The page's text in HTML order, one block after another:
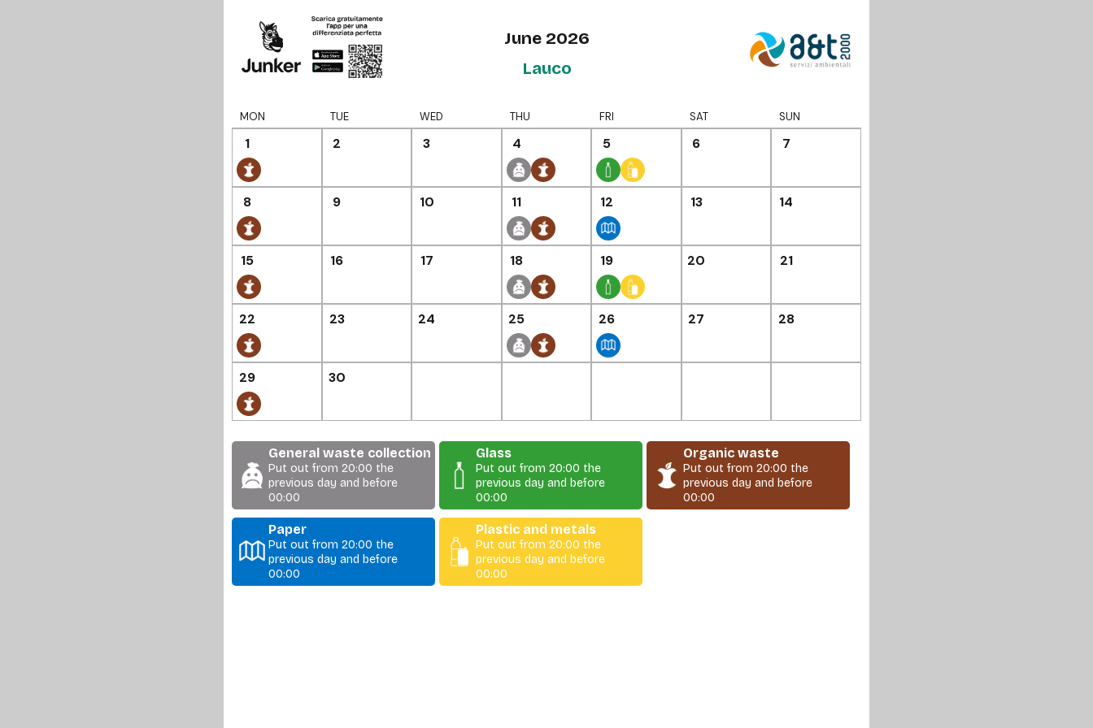
June 2026
Lauco
MON TUE WED THU FRI SAT SUN
1 2 3 4 5 6 7
8 9 10 11 12 13 14
15 16 17 18 19 20 21
22 23 24 25 26 27 28
29 30
General waste collection
Put out from 20:00 the
previous day and before
00:00
Glass
Put out from 20:00 the
previous day and before
00:00
Organic waste
Put out from 20:00 the
previous day and before
00:00
Paper
Put out from 20:00 the
previous day and before
00:00
Plastic and metals
Put out from 20:00 the
previous day and before
00:00